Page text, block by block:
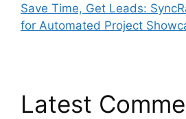
Save Time, Get Leads:
for Automated Project
Latest